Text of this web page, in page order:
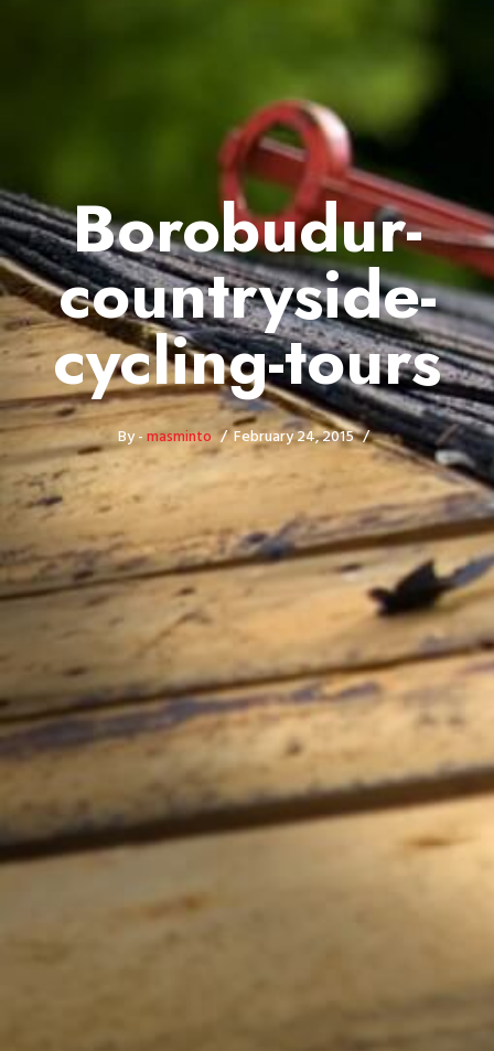
Borobudur-
countryside-
cycling-tours
By -masminto February 24, 2015